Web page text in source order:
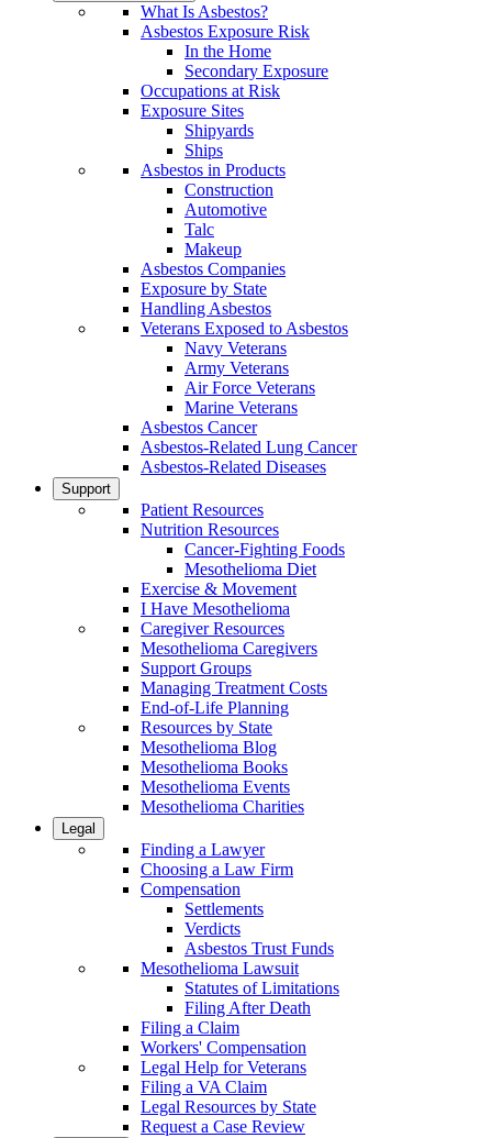
What Is Asbestos?
Asbestos Exposure Risk
In the Home
Secondary Exposure
Occupations at Risk
Exposure Sites
Shipyards
Ships
Asbestos in Products
Construction
Automotive
Talc
Makeup
Asbestos Companies
Exposure by State
Handling Asbestos
Veterans Exposed to Asbestos
Navy Veterans
Army Veterans
Air Force Veterans
Marine Veterans
Asbestos Cancer
Asbestos-Related Lung Cancer
Asbestos-Related Diseases
Support
Patient Resources
Nutrition Resources
Cancer-Fighting Foods
Mesothelioma Diet
Exercise & Movement
I Have Mesothelioma
Caregiver Resources
Mesothelioma Caregivers
Support Groups
Managing Treatment Costs
End-of-Life Planning
Resources by State
Mesothelioma Blog
Mesothelioma Books
Mesothelioma Events
Mesothelioma Charities
Legal
Finding a Lawyer
Choosing a Law Firm
Compensation
Settlements
Verdicts
Asbestos Trust Funds
Mesothelioma Lawsuit
Statutes of Limitations
Filing After Death
Filing a Claim
Workers' Compensation
Legal Help for Veterans
Filing a VA Claim
Legal Resources by State
Request a Case Review